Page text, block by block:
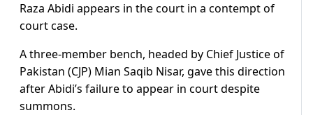
Raza Abidi appears in the court in a contempt of
court case.
A three-member bench, headed by Chief Justice of
Pakistan (CJP) Mian Saqib Nisar, gave this direction
after Abidi’s failure to appear in court despite
summons.